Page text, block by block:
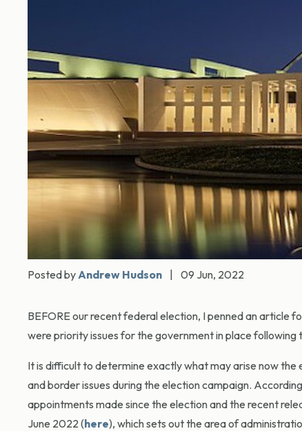
Posted byAndrew Hudson 09 Jun, 2022
BEFORE our recent federal election, I penned an article
were priority issues for the government in place following
It is difficult to determine exactly what may arise now
and border issues during the election campaign.
appointments made since the election and the recent
June 2022 (here), which sets out the area of